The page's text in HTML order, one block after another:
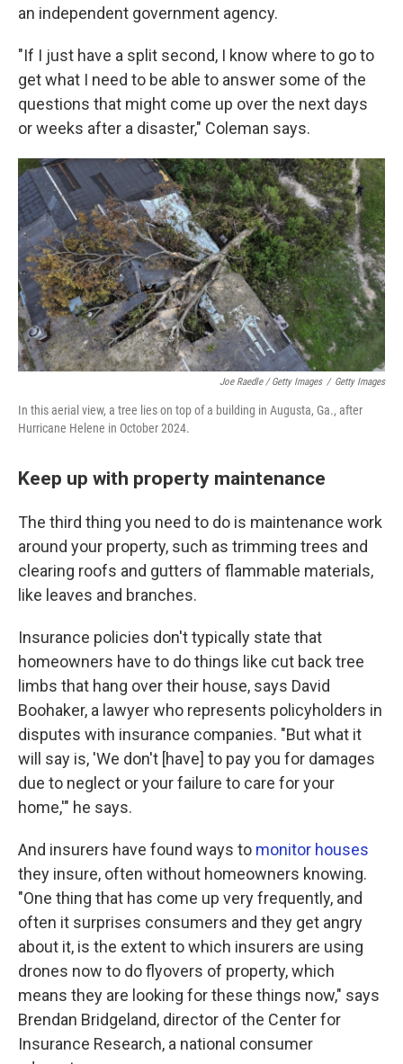
an independent government agency.
"If I just have a split second, I know where to go to
get what I need to be able to answer some of the
questions that might come up over the next days
or weeks after a disaster," Coleman says.
Joe Raedle / Getty Images / Getty Images
In this aerial view, a tree lies on top of a building in Augusta, Ga., after
Hurricane Helene in October 2024.
Keep up with property maintenance
The third thing you need to do is maintenance work
around your property, such as trimming trees and
clearing roofs and gutters of flammable materials,
like leaves and branches.
Insurance policies don't typically state that
homeowners have to do things like cut back tree
limbs that hang over their house, says David
Boohaker, a lawyer who represents policyholders in
disputes with insurance companies. "But what it
will say is, 'We don't [have] to pay you for damages
due to neglect or your failure to care for your
home,'" he says.
And insurers have found ways to monitor houses
they insure, often without homeowners knowing.
"One thing that has come up very frequently, and
often it surprises consumers and they get angry
about it, is the extent to which insurers are using
drones now to do flyovers of property, which
means they are looking for these things now," says
Brendan Bridgeland, director of the Center for
Insurance Research, a national consumer